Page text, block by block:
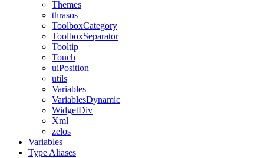
Themes
thrasos
ToolboxCategory
ToolboxSeparator
Tooltip
Touch
uiPosition
utils
Variables
VariablesDynamic
WidgetDiv
Xml
zelos
Variables
Type Aliases